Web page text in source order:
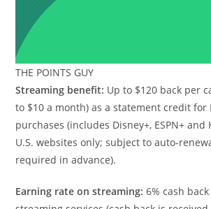
THE POINTS GUY
Streaming benefit: Up to $120 back per
to $10 a month) as a statement credit for
purchases (includes Disney+, ESPN+ and
U.S. websites only; subject to auto-
required in advance).
Earning rate on streaming:6% cash